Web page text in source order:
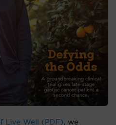
Live Well (PDF), we